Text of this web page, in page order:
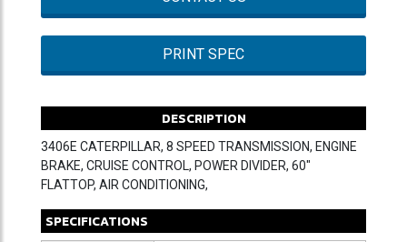
PRINT SPEC
DESCRIPTION
3406E CATERPILLAR, 8 SPEED TRANSMISSION, ENGINE
BRAKE, CRUISE CONTROL, POWER DIVIDER, 60"
FLATTOP, AIR CONDITIONING,
SPECIFICATIONS